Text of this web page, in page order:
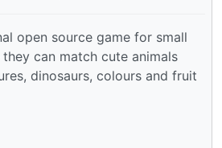
open source game for small
can match cute animals
dinosaurs, colours and fruit